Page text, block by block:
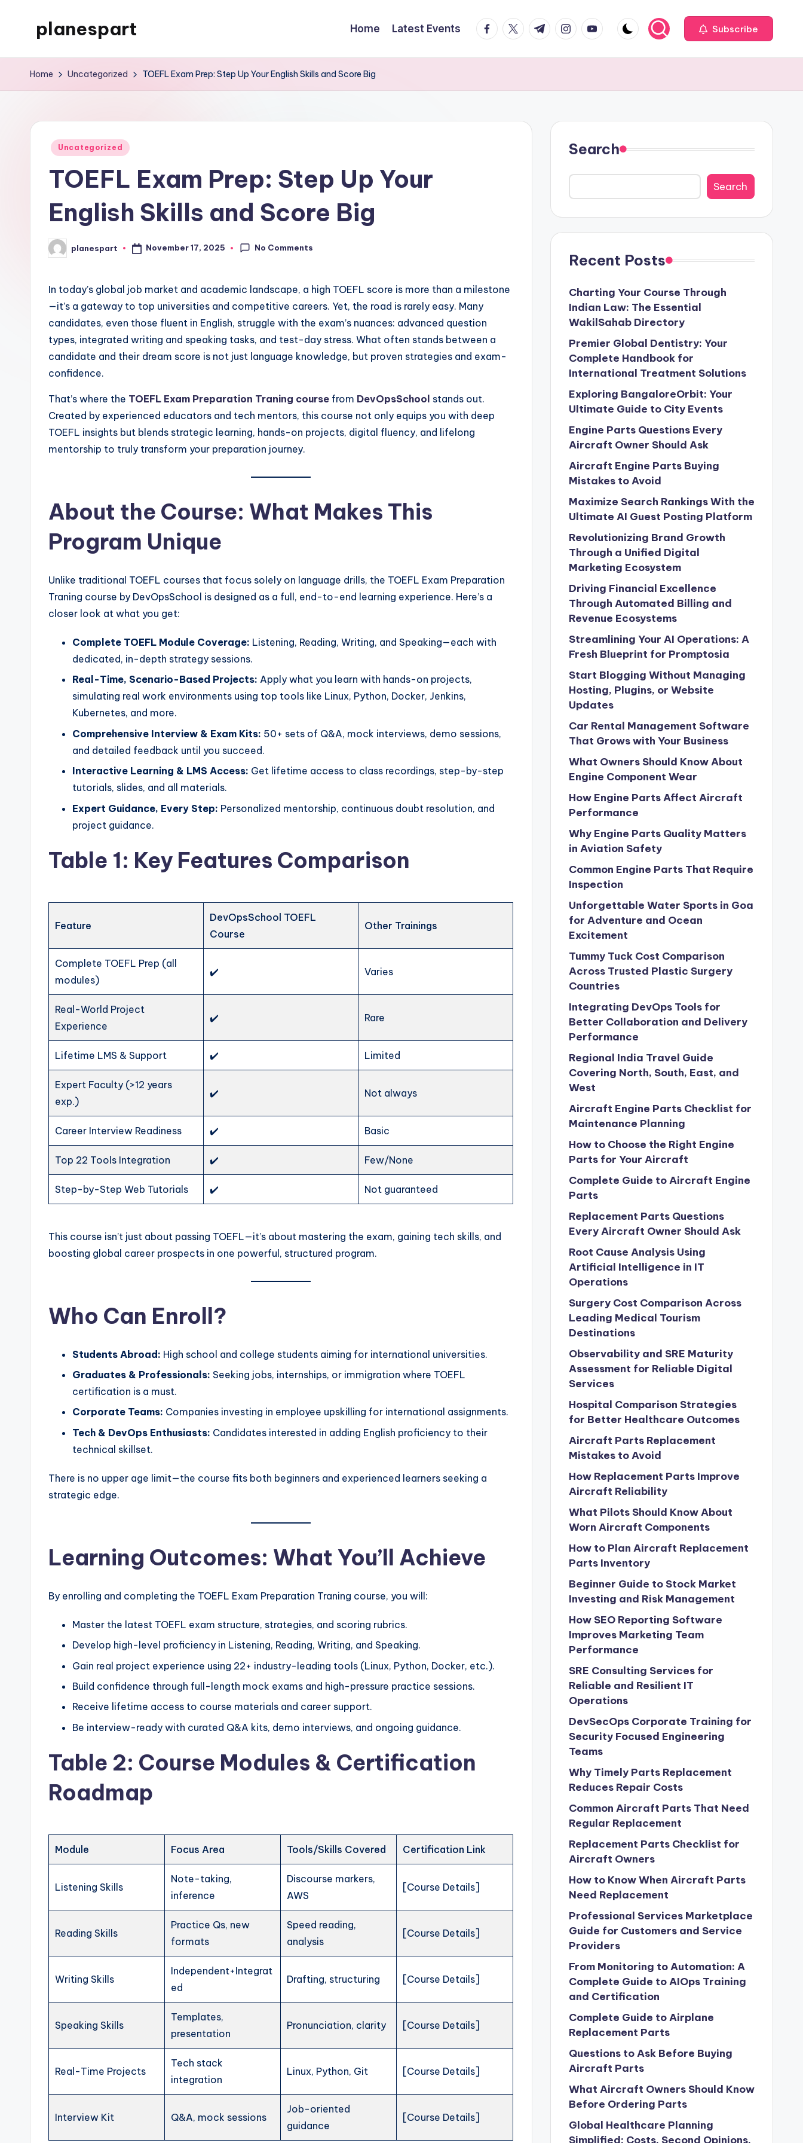
planespart
another
Home Latest Events facebook.com
twitter.com
t.me instagram.com
youtube.com Subscribe
Home Uncategorized TOEFL Exam Prep: Step Up Your English Skills and Score Big
Posted
Uncategorized
TOEFL Exam Prep: Step Up Your
English Skills and Score Big
Posted
by
planespart November 17, 2025 No Comments
In today’s global job market and academic landscape, a high TOEFL score is more than a milestone
—it’s a gateway to top universities and competitive careers. Yet, the road is rarely easy. Many
candidates, even those fluent in English, struggle with the exam’s nuances: advanced question
types, integrated writing and speaking tasks, and test-day stress. What often stands between a
candidate and their dream score is not just language knowledge, but proven strategies and exam-
confidence.
That’s where the TOEFL Exam Preparation Traning course from DevOpsSchool stands out.
Created by experienced educators and tech mentors, this course not only equips you with deep
TOEFL insights but blends strategic learning, hands-on projects, digital fluency, and lifelong
mentorship to truly transform your preparation journey.
About the Course: What Makes This
Program Unique
Unlike traditional TOEFL courses that focus solely on language drills, the TOEFL Exam Preparation
Traning course by DevOpsSchool is designed as a full, end-to-end learning experience. Here’s a
closer look at what you get:
Complete TOEFL Module Coverage: Listening, Reading, Writing, and Speaking—each with
dedicated, in-depth strategy sessions.
Real-Time, Scenario-Based Projects: Apply what you learn with hands-on projects,
simulating real work environments using top tools like Linux, Python, Docker, Jenkins,
Kubernetes, and more.
Comprehensive Interview & Exam Kits: 50+ sets of Q&A, mock interviews, demo sessions,
and detailed feedback until you succeed.
Interactive Learning & LMS Access: Get lifetime access to class recordings, step-by-step
tutorials, slides, and all materials.
Expert Guidance, Every Step: Personalized mentorship, continuous doubt resolution, and
project guidance.
Table 1: Key Features Comparison
Feature
DevOpsSchool TOEFL
Course
Other Trainings
Complete TOEFL Prep (all
modules)
✔️ Varies
Real-World Project
Experience
✔️ Rare
Lifetime LMS & Support ✔️ Limited
Expert Faculty (>12 years
exp.)
✔️ Not always
Career Interview Readiness ✔️ Basic
Top 22 Tools Integration ✔️ Few/None
Step-by-Step Web Tutorials ✔️ Not guaranteed
This course isn’t just about passing TOEFL—it’s about mastering the exam, gaining tech skills, and
boosting global career prospects in one powerful, structured program.
Who Can Enroll?
Students Abroad: High school and college students aiming for international universities.
Graduates & Professionals: Seeking jobs, internships, or immigration where TOEFL
certification is a must.
Corporate Teams: Companies investing in employee upskilling for international assignments.
Tech & DevOps Enthusiasts: Candidates interested in adding English proficiency to their
technical skillset.
There is no upper age limit—the course fits both beginners and experienced learners seeking a
strategic edge.
Learning Outcomes: What You’ll Achieve
By enrolling and completing the TOEFL Exam Preparation Traning course, you will:
Master the latest TOEFL exam structure, strategies, and scoring rubrics.
Develop high-level proficiency in Listening, Reading, Writing, and Speaking.
Gain real project experience using 22+ industry-leading tools (Linux, Python, Docker, etc.).
Build confidence through full-length mock exams and high-pressure practice sessions.
Receive lifetime access to course materials and career support.
Be interview-ready with curated Q&A kits, demo interviews, and ongoing guidance.
Table 2: Course Modules & Certification
Roadmap
Module Focus Area Tools/Skills Covered Certification Link
Listening Skills
Note-taking,
inference
Discourse markers,
AWS
[Course Details]
Reading Skills
Practice Qs, new
formats
Speed reading,
analysis
[Course Details]
Writing Skills
Independent+Integrat
ed
Drafting, structuring [Course Details]
Speaking Skills
Templates,
presentation
Pronunciation, clarity [Course Details]
Real-Time Projects
Tech stack
integration
Linux, Python, Git [Course Details]
Interview Kit Q&A, mock sessions
Job-oriented
guidance
[Course Details]
Search
Search
Recent Posts
Charting Your Course Through
Indian Law: The Essential
WakilSahab Directory
Premier Global Dentistry: Your
Complete Handbook for
International Treatment Solutions
Exploring BangaloreOrbit: Your
Ultimate Guide to City Events
Engine Parts Questions Every
Aircraft Owner Should Ask
Aircraft Engine Parts Buying
Mistakes to Avoid
Maximize Search Rankings With the
Ultimate AI Guest Posting Platform
Revolutionizing Brand Growth
Through a Unified Digital
Marketing Ecosystem
Driving Financial Excellence
Through Automated Billing and
Revenue Ecosystems
Streamlining Your AI Operations: A
Fresh Blueprint for Promptosia
Start Blogging Without Managing
Hosting, Plugins, or Website
Updates
Car Rental Management Software
That Grows with Your Business
What Owners Should Know About
Engine Component Wear
How Engine Parts Affect Aircraft
Performance
Why Engine Parts Quality Matters
in Aviation Safety
Common Engine Parts That Require
Inspection
Unforgettable Water Sports in Goa
for Adventure and Ocean
Excitement
Tummy Tuck Cost Comparison
Across Trusted Plastic Surgery
Countries
Integrating DevOps Tools for
Better Collaboration and Delivery
Performance
Regional India Travel Guide
Covering North, South, East, and
West
Aircraft Engine Parts Checklist for
Maintenance Planning
How to Choose the Right Engine
Parts for Your Aircraft
Complete Guide to Aircraft Engine
Parts
Replacement Parts Questions
Every Aircraft Owner Should Ask
Root Cause Analysis Using
Artificial Intelligence in IT
Operations
Surgery Cost Comparison Across
Leading Medical Tourism
Destinations
Observability and SRE Maturity
Assessment for Reliable Digital
Services
Hospital Comparison Strategies
for Better Healthcare Outcomes
Aircraft Parts Replacement
Mistakes to Avoid
How Replacement Parts Improve
Aircraft Reliability
What Pilots Should Know About
Worn Aircraft Components
How to Plan Aircraft Replacement
Parts Inventory
Beginner Guide to Stock Market
Investing and Risk Management
How SEO Reporting Software
Improves Marketing Team
Performance
SRE Consulting Services for
Reliable and Resilient IT
Operations
DevSecOps Corporate Training for
Security Focused Engineering
Teams
Why Timely Parts Replacement
Reduces Repair Costs
Common Aircraft Parts That Need
Regular Replacement
Replacement Parts Checklist for
Aircraft Owners
How to Know When Aircraft Parts
Need Replacement
Professional Services Marketplace
Guide for Customers and Service
Providers
From Monitoring to Automation: A
Complete Guide to AIOps Training
and Certification
Complete Guide to Airplane
Replacement Parts
Questions to Ask Before Buying
Aircraft Parts
What Aircraft Owners Should Know
Before Ordering Parts
Global Healthcare Planning
Simplified: Costs, Second Opinions,